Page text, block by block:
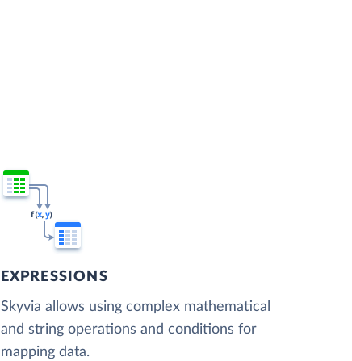
EXPRESSIONS
Skyvia allows using complex mathematical
and string operations and conditions for
mapping data.